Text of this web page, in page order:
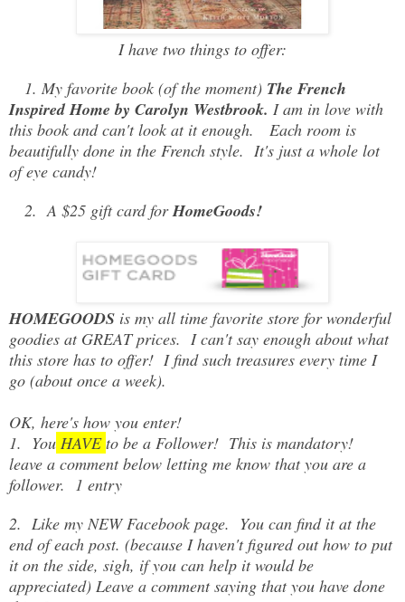
I have two things to offer:
1. My favorite book (of the moment) The French
Inspired Home by Carolyn Westbrook. I am in love with
this book and can't look at it enough. Each room is
beautifully done in the French style. It's just a whole lot
of eye candy!
2. A $25 gift card forHomeGoods!
HOMEGOODS is my all time favorite store for wonderful
goodies at GREAT prices. I can't say enough about what
this store has to offer! I find such treasures every time I
go (about once a week).
OK, here's how you enter!
1. You HAVEto be a Follower! This is mandatory!
leave a comment below letting me know that you are a
follower. 1 entry
2. Like my NEW Facebook page. You can find it at the
end of each post. (because I haven't figured out how to put
it on the side, sigh, if you can help it would be
appreciated) Leave a comment saying that you have done